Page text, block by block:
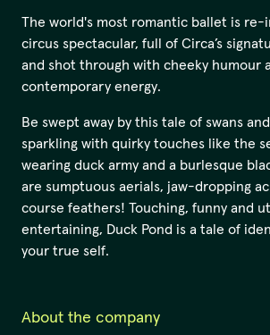
The world's most romantic ballet is re-
circus spectacular, full of Circa’s
and shot through with cheeky humour
contemporary energy.
Be swept away by this tale of swans
sparkling with quirky touches like the
wearing duck army and a burlesque
are sumptuous aerials, jaw-dropping
course feathers! Touching, funny and
entertaining, Duck Pond is a tale of
your true self.
About the company